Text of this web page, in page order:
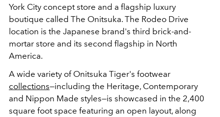
York City concept store and a flagship luxury
boutique called The Onitsuka. The Rodeo Drive
location is the Japanese brand's third brick-and-
mortar store and its second flagship in North
America.
A wide variety of Onitsuka Tiger's footwear
collections—including the Heritage, Contemporary
and Nippon Made styles—is showcased in the 2,400
square foot space featuring an open layout, along